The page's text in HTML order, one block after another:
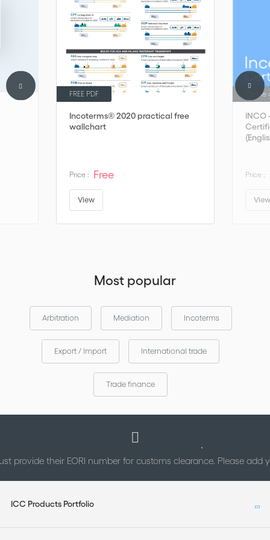
Incoterms® 2020 practical free
wallchart
FREE PDF
Price : Free
View
INCO
Price :
Most popular
Arbitration Mediation Incoterms
Export / Import International trade
Trade finance
provide their EORI number for customs clearance. Please add
ICC Products Portfolio